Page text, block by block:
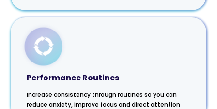
Performance Routines
Increase consistency through routines so you can
reduce anxiety, improve focus and direct attention